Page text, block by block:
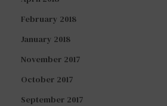
February 2018
January 2018
November 2017
October 2017
September 2017